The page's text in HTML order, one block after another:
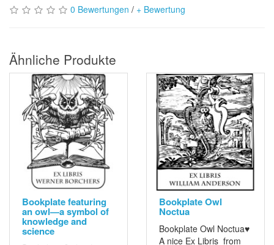
0 Bewertungen / + Bewertung
Ähnliche Produkte
Bookplate featuring
an owl—a symbol of
knowledge and
science
Bookplate Owl
Noctua
Bookplate Owl Noctua♥
A nice Ex Libris from